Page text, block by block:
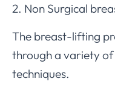
2. Non Surgical
The breast-lifting
through a variety of
techniques.